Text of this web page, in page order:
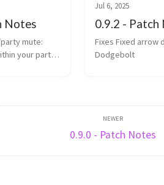
Notes
your party
Jul 6, 2025
0.9.2 - Patch
Fixes Fixed arrow duplication in
Dodgebolt
0.9.0 - Patch Notes